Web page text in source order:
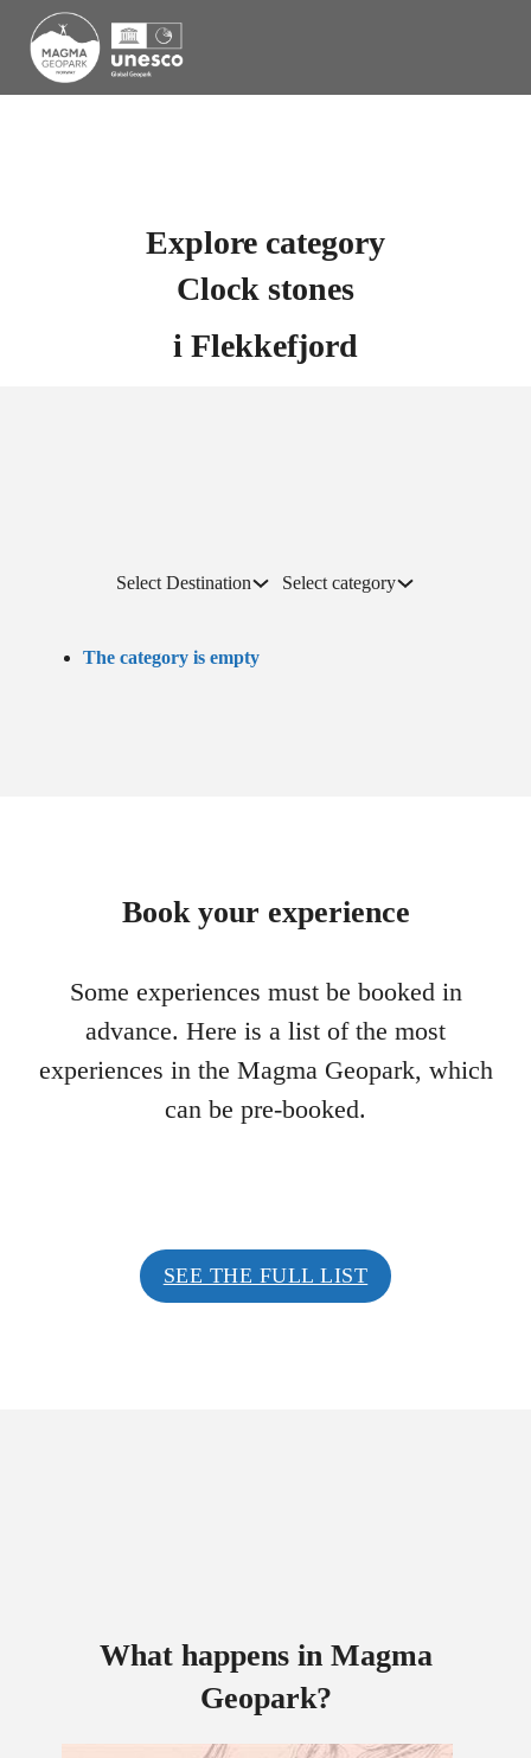
Explore category
Clock stones
i Flekkefjord
Select Destination Select category
The category is empty
Book your experience
Some experiences must be booked in
advance. Here is a list of the most
experiences in the Magma Geopark, which
can be pre-booked.
SEE THE FULL LIST
What happens in Magma
Geopark?